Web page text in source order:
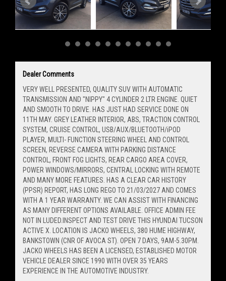
Dealer Comments
VERY WELL PRESENTED, QUALITY SUV WITH AUTOMATIC
TRANSMISSION AND "NIPPY" 4 CYLINDER 2 LTR ENGINE. QUIET
AND SMOOTH TO DRIVE. HAS JUST HAD SERVICE DONE ON
11TH MAY. GREY LEATHER INTERIOR, ABS, TRACTION CONTROL
SYSTEM, CRUISE CONTROL, USB/AUX/BLUETOOTH/iPOD
PLAYER, MULTI- FUNCTION STEERING WHEEL AND CONTROL
SCREEN, REVERSE CAMERA WITH PARKING DISTANCE
CONTROL, FRONT FOG LIGHTS, REAR CARGO AREA COVER,
POWER WINDOWS/MIRRORS, CENTRAL LOCKING WITH REMOTE
AND MANY MORE FEATURES. HAS A CLEAR CAR HISTORY
(PPSR) REPORT, HAS LONG REGO TO 21/03/2027 AND COMES
WITH A 1 YEAR WARRANTY. WE CAN ASSIST WITH FINANCING
AS MANY DIFFERENT OPTIONS AVAILABLE. OFFICE ADMIN FEE
NOT IN LUDED.INSPECT AND TEST DRIVE THIS HYUNDAI TUCSON
ACTIVE X. LOCATION IS JACKO WHEELS, 380 HUME HIGHWAY,
BANKSTOWN (CNR OF AVOCA ST). OPEN 7 DAYS, 9AM-5.30PM.
JACKO WHEELS HAS BEEN A LICENSED, ESTABLISHED MOTOR
VEHICLE DEALER SINCE 1990 WITH OVER 35 YEARS
EXPERIENCE IN THE AUTOMOTIVE INDUSTRY.